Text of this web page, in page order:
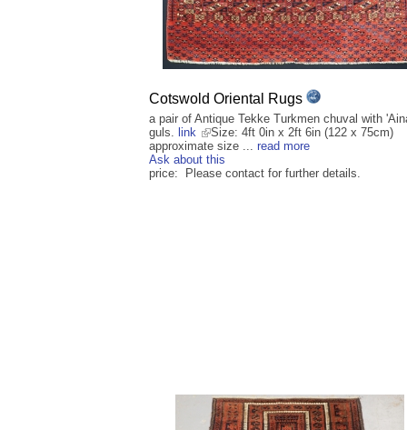
Cotswold Oriental Rugs
a pair of Antique Tekke Turkmen chuval with
guls. link
Size: 4ft 0in x 2ft 6in (122 x 75cm)
approximate size ... read more
Ask about this
price: Please contact for further details.